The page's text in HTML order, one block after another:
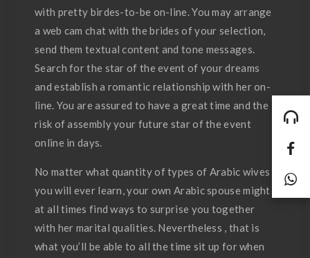
with pretty birdes-to-be on-line. You may arrange
a web cam chat with the brides of your selection,
send them textual content and tone messages.
Search for the star of the event of your dreams
and establish a romantic relationship with her on-
line. You are assured to have a great time and the
risk of assembly your future star of the event
online in days.
No matter what quantity of types of Arabic wives
you will ever learn, your own Arabic spouse might
at all times find ways to surprise you together
with her marital qualities. Nevertheless , that is
what you’ll be able to all the time sit up for when